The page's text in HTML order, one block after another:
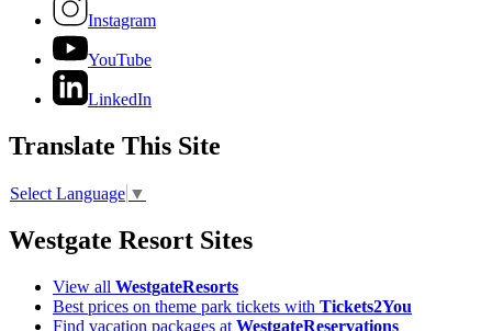
Instagram
YouTube
LinkedIn
Translate This Site
Select Language ▼
Westgate Resort Sites
View all WestgateResorts
Best prices on theme park tickets with Tickets2You
Find vacation packages at WestgateReservations